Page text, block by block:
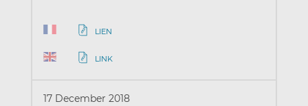
LIEN
LINK
17 December 2018